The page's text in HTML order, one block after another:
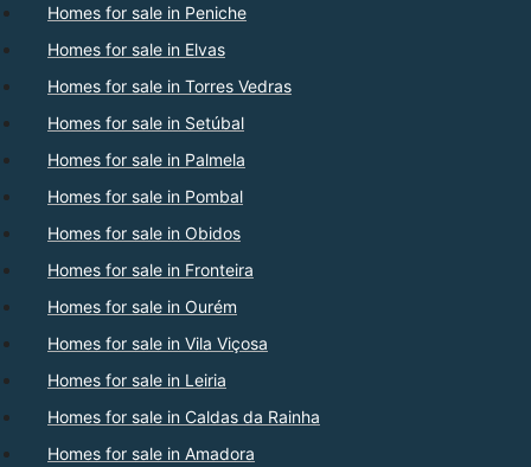
Homes for sale in Peniche
Homes for sale in Elvas
Homes for sale in Torres Vedras
Homes for sale in Setúbal
Homes for sale in Palmela
Homes for sale in Pombal
Homes for sale in Obidos
Homes for sale in Fronteira
Homes for sale in Ourém
Homes for sale in Vila Viçosa
Homes for sale in Leiria
Homes for sale in Caldas da Rainha
Homes for sale in Amadora